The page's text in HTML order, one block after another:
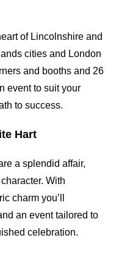
of Lincolnshire and
cities and London
and booths and 26
event to suit your
to success.
Hart
a splendid affair,
With
charm you’ll
an event tailored to
celebration.